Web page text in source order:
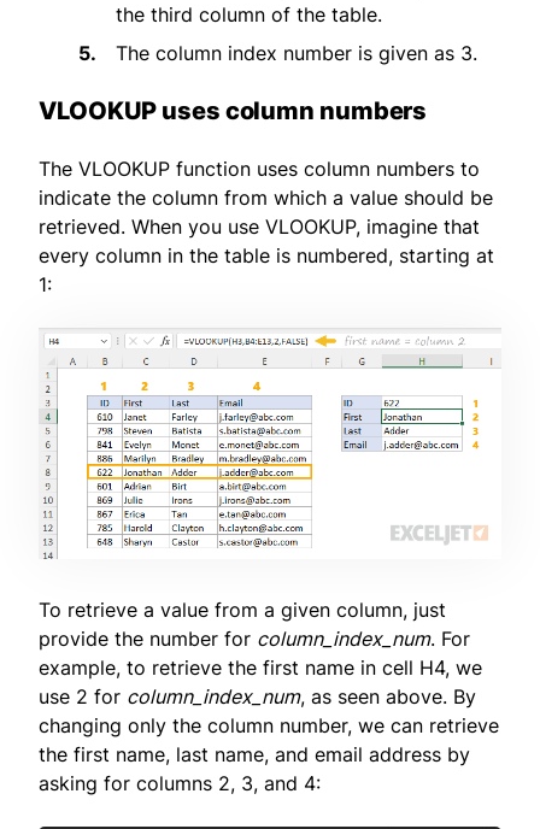
the third column of the table.
The column index number is given as 3.
VLOOKUP uses column numbers
The VLOOKUP function uses column numbers to
indicate the column from which a value should be
retrieved. When you use VLOOKUP, imagine that
every column in the table is numbered, starting at
1:
To retrieve a value from a given column, just
provide the number for column_index_num. For
example, to retrieve the first name in cell H4, we
use 2 for column_index_num, as seen above. By
changing only the column number, we can retrieve
the first name, last name, and email address by
asking for columns 2, 3, and 4: